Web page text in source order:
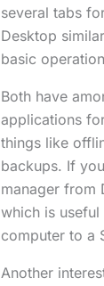
several tabs
Desktop
basic
Both have
applications
things like
backups. If
manager from
which is
computer to a
Another